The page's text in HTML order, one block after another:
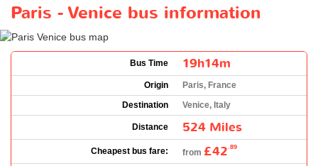
Paris - Venice bus information
Bus Time 19h14m
Origin
Paris, France
Destination
Venice, Italy
Distance 524 Miles
Cheapest bus fare: from £42.89